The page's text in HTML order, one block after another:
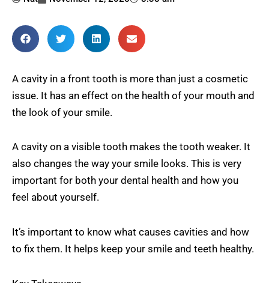
A cavity in a front tooth is more than just a cosmetic
issue. It has an effect on the health of your mouth and
the look of your smile.
A cavity on a visible tooth makes the tooth weaker. It
also changes the way your smile looks. This is very
important for both your dental health and how you
feel about yourself.
It’s important to know what causes cavities and how
to fix them. It helps keep your smile and teeth healthy.